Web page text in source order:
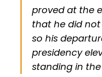
proved at the
that he did
so his
presidency
standing in the